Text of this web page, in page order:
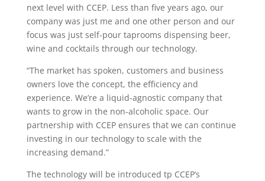
next level with CCEP. Less than five years ago, our
company was just me and one other person and our
focus was just self-pour taprooms dispensing beer,
wine and cocktails through our technology.
“The market has spoken, customers and business
owners love the concept, the efficiency and
experience. We’re a liquid-agnostic company that
wants to grow in the non-alcoholic space. Our
partnership with CCEP ensures that we can continue
investing in our technology to scale with the
increasing demand.”
The technology will be introduced tp CCEP’s